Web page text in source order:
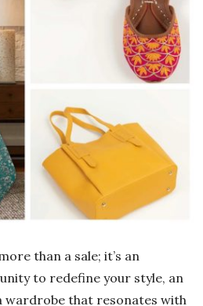
than a sale; it’s an
to redefine your style, an
that resonates with